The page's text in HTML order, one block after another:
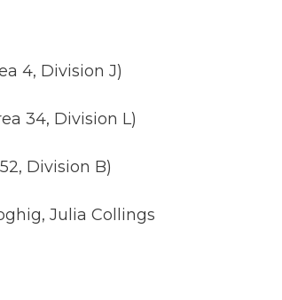
4, Division J)
34, Division L)
Division B)
Julia Collings